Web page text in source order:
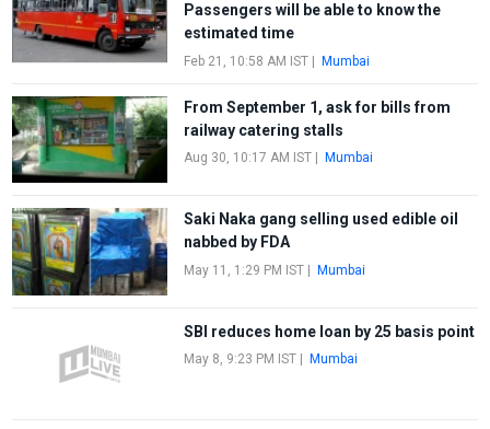
Passengers will be able to know the
estimated time
Feb 21, 10:58 AM IST| Mumbai
From September 1, ask for bills from
railway catering stalls
Aug 30, 10:17 AM IST| Mumbai
Saki Naka gang selling used edible oil
nabbed by FDA
May 11, 1:29 PM IST| Mumbai
SBI reduces home loan by 25 basis point
May 8, 9:23 PM IST| Mumbai